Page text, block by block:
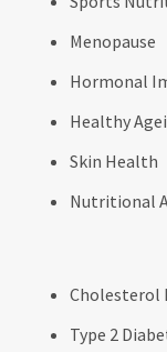
Menopause
Hormonal
Healthy
Skin Health
Nutritional
Cholesterol
Type 2